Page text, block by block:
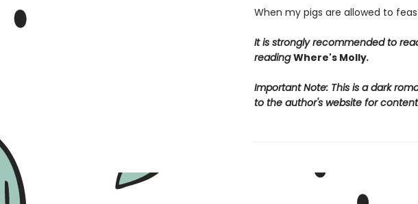
When my pigs are allowed to
It is strongly recommended to
readingWhere's Molly.
Important Note: This is a dark
to the author's website for